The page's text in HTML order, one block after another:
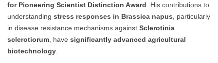
for Pioneering Scientist Distinction Award . His contributions to
understanding stress responses in Brassica napus , particularly
in disease resistance mechanisms against Sclerotinia
sclerotiorum , have significantly advanced agricultural
biotechnology